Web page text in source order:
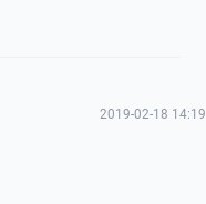
2019-02-18 14:19